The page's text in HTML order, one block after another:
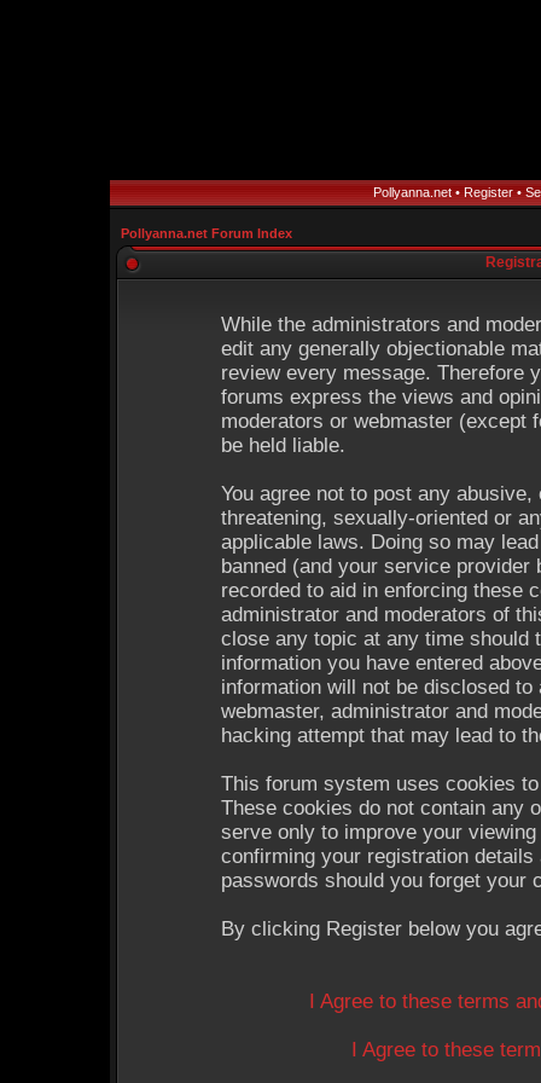
Pollyanna.net• Register•
Pollyanna.net Forum Index
While the administrators and
edit any generally objectionable
review every message. Therefore
forums express the views and
moderators or webmaster (except
be held liable.
You agree not to post any
threatening, sexually-oriented or
applicable laws. Doing so may
banned (and your service
recorded to aid in enforcing these
administrator and moderators of
close any topic at any time should
information you have entered
information will not be disclosed
webmaster, administrator and
hacking attempt that may lead to
This forum system uses cookies
These cookies do not contain any
serve only to improve your
confirming your registration
passwords should you forget your
By clicking Register below you
I Agree to these terms
I Agree to these